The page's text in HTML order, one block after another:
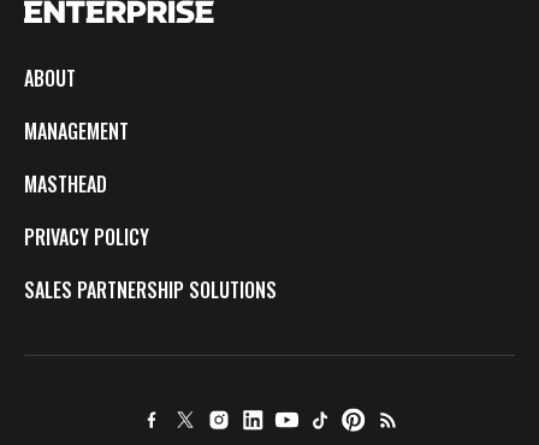
ABOUT
MANAGEMENT
MASTHEAD
PRIVACY POLICY
SALES PARTNERSHIP SOLUTIONS